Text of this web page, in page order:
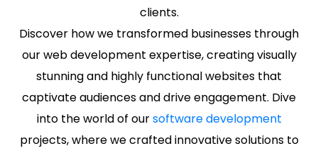
clients.
Discover how we transformed businesses through
our web development expertise, creating visually
stunning and highly functional websites that
captivate audiences and drive engagement. Dive
into the world of oursoftware development
projects, where we crafted innovative solutions to